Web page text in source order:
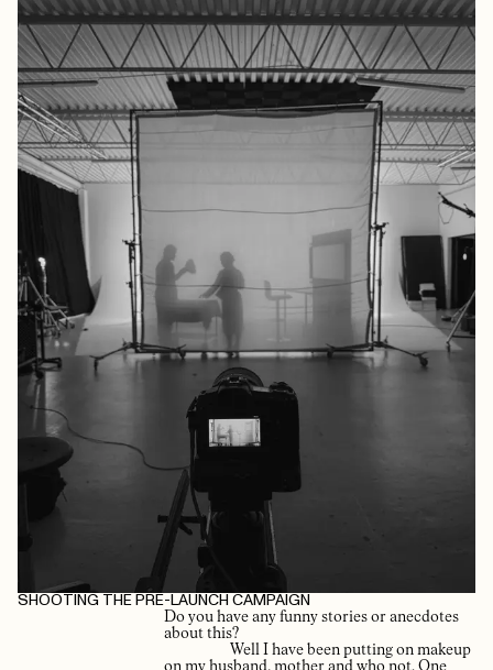
SHOOTING THE PRE-LAUNCH CAMPAIGN
Do you have any funny stories or anecdotes
about this?
Well I have been putting on makeup